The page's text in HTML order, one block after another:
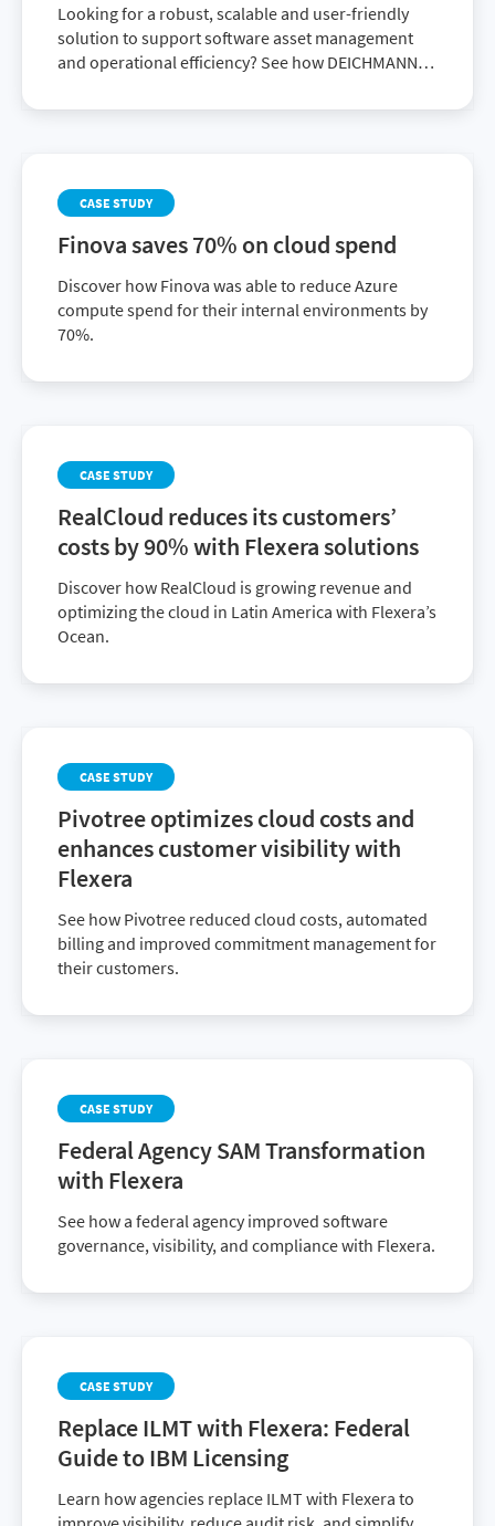
Looking for a robust, scalable and user-friendly
solution to support software asset management
and operational efficiency? See how DEICHMANN
CASE STUDY
Finova saves 70% on cloud spend
Discover how Finova was able to reduce Azure
compute spend for their internal environments by
70%.
CASE STUDY
RealCloud reduces its customers’
costs by 90% with Flexera solutions
Discover how RealCloud is growing revenue and
optimizing the cloud in Latin America with Flexera’s
Ocean.
CASE STUDY
Pivotree optimizes cloud costs and
enhances customer visibility with
Flexera
See how Pivotree reduced cloud costs, automated
billing and improved commitment management for
their customers.
CASE STUDY
Federal Agency SAM Transformation
with Flexera
See how a federal agency improved software
governance, visibility, and compliance with Flexera.
CASE STUDY
Replace ILMT with Flexera: Federal
Guide to IBM Licensing
Learn how agencies replace ILMT with Flexera to